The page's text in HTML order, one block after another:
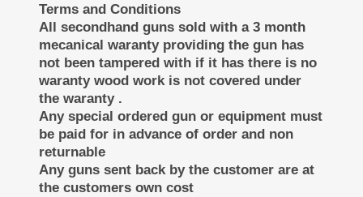
Terms and Conditions
All secondhand guns sold with a 3 month
mecanical waranty providing the gun has
not been tampered with if it has there is no
waranty wood work is not covered under
the waranty .
Any special ordered gun or equipment must
be paid for in advance of order and non
returnable
Any guns sent back by the customer are at
the customers own cost